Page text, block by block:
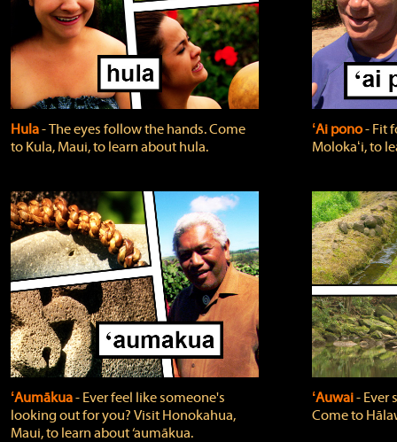
Hula‐ The eyes follow the hands. Come
to Kula, Maui, to learn about hula.
ʻAi pono‐ Fit
Molokaʻi, to
ʻAumākua‐ Ever feel like someone's
looking out for you? Visit Honokahua,
Maui, to learn about ‘aumākua.
ʻAuwai‐ Ever
Come to